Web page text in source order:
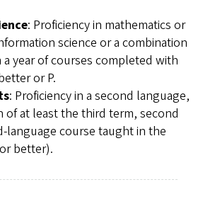
: Proficiency in mathematics or
science or a combination
year of courses completed with
or P.
: Proficiency in a second language,
at least the third term, second
language course taught in the
better).